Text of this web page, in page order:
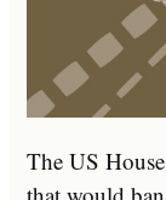
The US